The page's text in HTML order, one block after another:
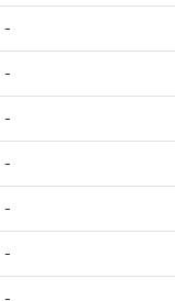
-
-
-
-
-
-